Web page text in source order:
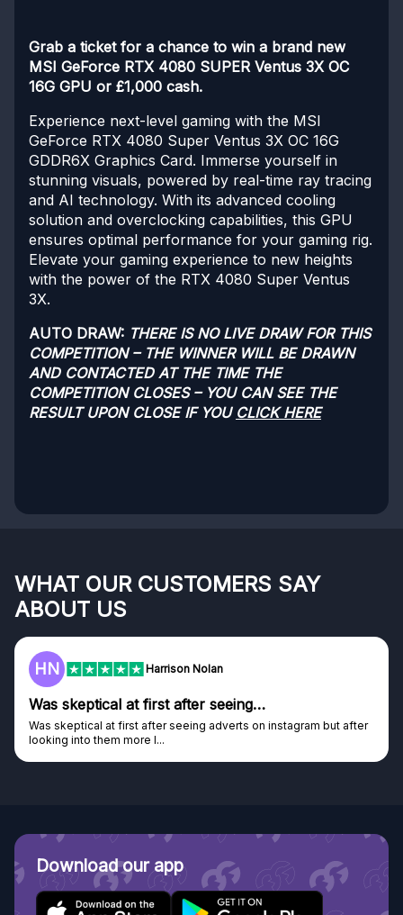
Grab a ticket for a chance to win a brand new
MSI GeForce RTX 4080 SUPER Ventus 3X OC
16G GPU or £1,000 cash.
Experience next-level gaming with the MSI
GeForce RTX 4080 Super Ventus 3X OC 16G
GDDR6X Graphics Card. Immerse yourself in
stunning visuals, powered by real-time ray tracing
and AI technology. With its advanced cooling
solution and overclocking capabilities, this GPU
ensures optimal performance for your gaming rig.
Elevate your gaming experience to new heights
with the power of the RTX 4080 Super Ventus
3X.
AUTO DRAW: THERE IS NO LIVE DRAW FOR THIS
COMPETITION – THE WINNER WILL BE DRAWN
AND CONTACTED AT THE TIME THE
COMPETITION CLOSES – YOU CAN SEE THE
RESULT UPON CLOSE IF YOU CLICK HERE
WHAT OUR CUSTOMERS SAY
ABOUT US
HN Harrison Nolan
Was skeptical at first after seeing…
Was skeptical at first after seeing adverts on instagram but after
looking into them more I...
Download our app